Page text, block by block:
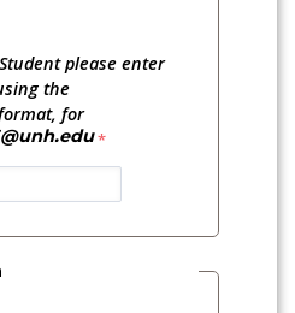
please enter
the
for